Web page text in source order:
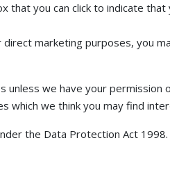
you can click to indicate
marketing purposes, you
we have your permission
we think you may find
the Data Protection Act